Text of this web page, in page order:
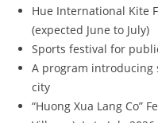
Hue International Kite
(expected June to July)
Sports festival for
A program
city
“Huong Xua Lang Co”